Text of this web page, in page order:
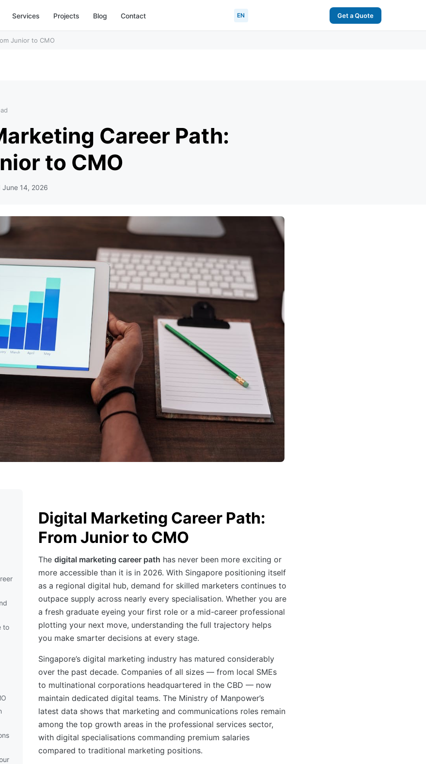
Services Projects Blog Contact EN Get a Quote
Junior to CMO
Career Path:
to CMO
June 14, 2026
to
Digital Marketing Career Path:
From Junior to CMO
The digital marketing career path has never been more exciting or
more accessible than it is in 2026. With Singapore positioning itself
as a regional digital hub, demand for skilled marketers continues to
outpace supply across nearly every specialisation. Whether you are
a fresh graduate eyeing your first role or a mid-career professional
plotting your next move, understanding the full trajectory helps
you make smarter decisions at every stage.
Singapore’s digital marketing industry has matured considerably
over the past decade. Companies of all sizes — from local SMEs
to multinational corporations headquartered in the CBD — now
maintain dedicated digital teams. The Ministry of Manpower’s
latest data shows that marketing and communications roles remain
among the top growth areas in the professional services sector,
with digital specialisations commanding premium salaries
compared to traditional marketing positions.